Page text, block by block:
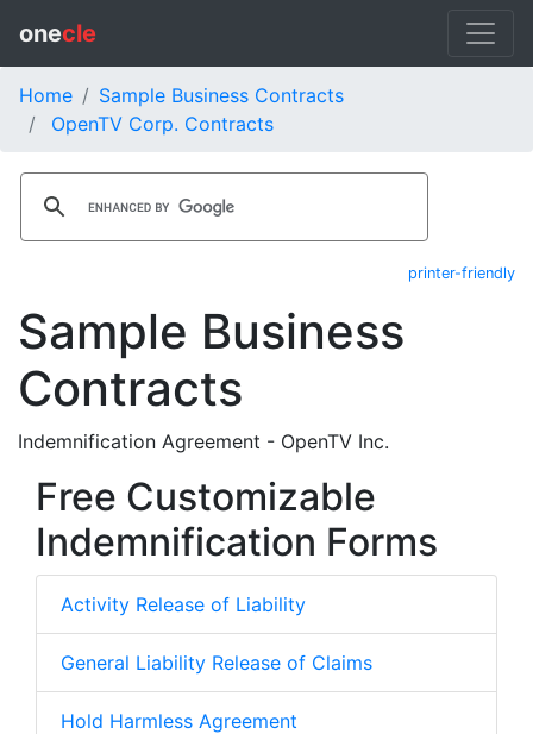
onecle
Home
Sample Business Contracts
OpenTV Corp. Contracts
printer-friendly
Sample Business
Contracts
Indemnification Agreement - OpenTV Inc.
Free Customizable
Indemnification Forms
Activity Release of Liability
General Liability Release of Claims
Hold Harmless Agreement